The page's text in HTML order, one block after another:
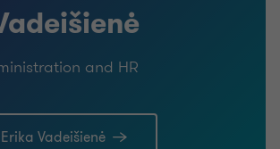
and HR
Vadeišienė